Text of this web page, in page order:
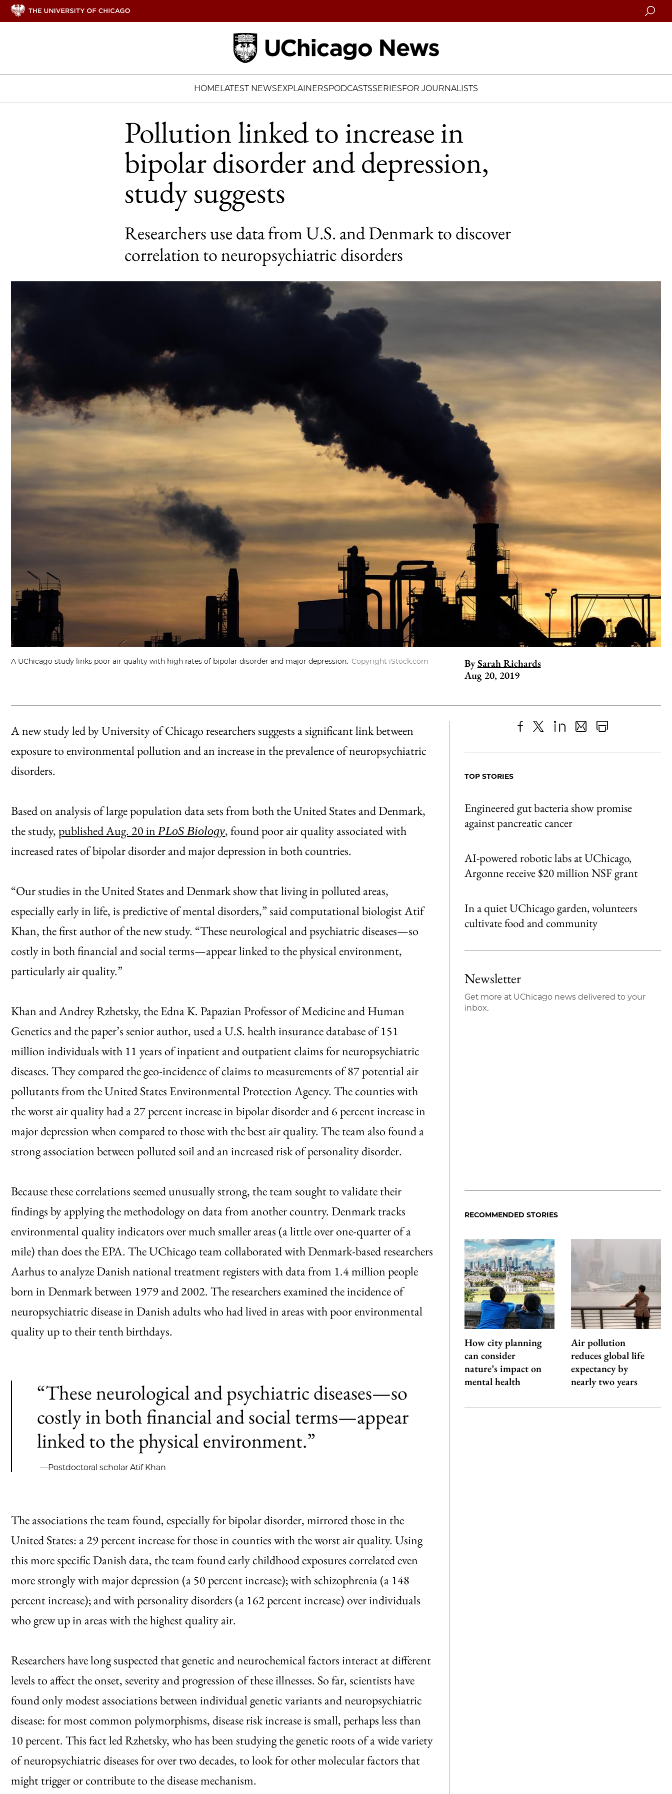
Search
HOMELATEST NEWSEXPLAINERSPODCASTSSERIESFOR JOURNALISTS
Pollution linked to increase in
bipolar disorder and depression,
study suggests
Researchers use data from U.S. and Denmark to discover
correlation to neuropsychiatric disorders
A UChicago study links poor air quality with high rates of bipolar disorder and major depression. Copyright iStock.com By Sarah Richards
Aug 20, 2019
A new study led by University of Chicago researchers suggests a significant link between
exposure to environmental pollution and an increase in the prevalence of neuropsychiatric
disorders.
Based on analysis of large population data sets from both the United States and Denmark,
the study, published Aug. 20 in PLoS Biology, found poor air quality associated with
increased rates of bipolar disorder and major depression in both countries.
“Our studies in the United States and Denmark show that living in polluted areas,
especially early in life, is predictive of mental disorders,” said computational biologist Atif
Khan, the first author of the new study. “These neurological and psychiatric diseases—so
costly in both financial and social terms—appear linked to the physical environment,
particularly air quality.”
Khan and Andrey Rzhetsky, the Edna K. Papazian Professor of Medicine and Human
Genetics and the paper’s senior author, used a U.S. health insurance database of 151
million individuals with 11 years of inpatient and outpatient claims for neuropsychiatric
diseases. They compared the geo-incidence of claims to measurements of 87 potential air
pollutants from the United States Environmental Protection Agency. The counties with
the worst air quality had a 27 percent increase in bipolar disorder and 6 percent increase in
major depression when compared to those with the best air quality. The team also found a
strong association between polluted soil and an increased risk of personality disorder.
Because these correlations seemed unusually strong, the team sought to validate their
findings by applying the methodology on data from another country. Denmark tracks
environmental quality indicators over much smaller areas (a little over one-quarter of a
mile) than does the EPA. The UChicago team collaborated with Denmark-based researchers
Aarhus to analyze Danish national treatment registers with data from 1.4 million people
born in Denmark between 1979 and 2002. The researchers examined the incidence of
neuropsychiatric disease in Danish adults who had lived in areas with poor environmental
quality up to their tenth birthdays.
“These neurological and psychiatric diseases—so
costly in both financial and social terms—appear
linked to the physical environment.”
—Postdoctoral scholar Atif Khan
The associations the team found, especially for bipolar disorder, mirrored those in the
United States: a 29 percent increase for those in counties with the worst air quality. Using
this more specific Danish data, the team found early childhood exposures correlated even
more strongly with major depression (a 50 percent increase); with schizophrenia (a 148
percent increase); and with personality disorders (a 162 percent increase) over individuals
who grew up in areas with the highest quality air.
Researchers have long suspected that genetic and neurochemical factors interact at different
levels to affect the onset, severity and progression of these illnesses. So far, scientists have
found only modest associations between individual genetic variants and neuropsychiatric
disease: for most common polymorphisms, disease risk increase is small, perhaps less than
10 percent. This fact led Rzhetsky, who has been studying the genetic roots of a wide variety
of neuropsychiatric diseases for over two decades, to look for other molecular factors that
might trigger or contribute to the disease mechanism.
to
as
Content
TOP STORIES
Engineered gut bacteria show promise
against pancreatic cancer
AI-powered robotic labs at UChicago,
Argonne receive $20 million NSF grant
In a quiet UChicago garden, volunteers
cultivate food and community
Newsletter
Get more at UChicago news delivered to your
inbox.
RECOMMENDED STORIES
How city planning
can consider
nature’s impact on
mental health
Air pollution
reduces global life
expectancy by
nearly two years